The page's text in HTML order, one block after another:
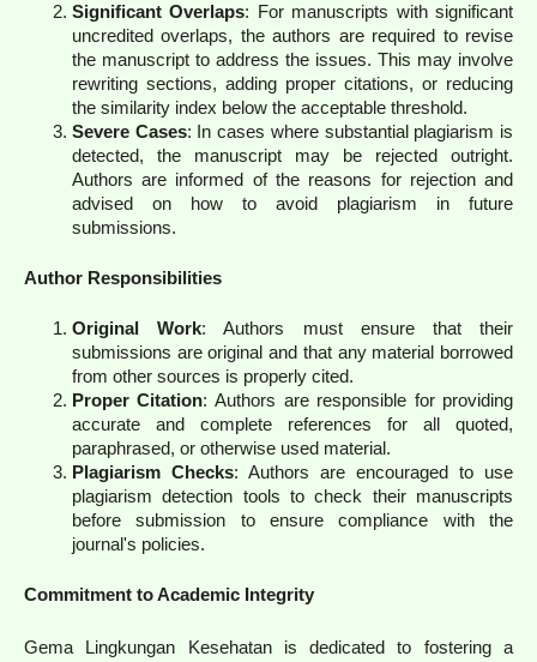
Significant Overlaps: For manuscripts with significant
uncredited overlaps, the authors are required to revise
the manuscript to address the issues. This may involve
rewriting sections, adding proper citations, or reducing
the similarity index below the acceptable threshold.
Severe Cases: In cases where substantial plagiarism is
detected, the manuscript may be rejected outright.
Authors are informed of the reasons for rejection and
advised on how to avoid plagiarism in future
submissions.
Author Responsibilities
Original Work: Authors must ensure that their
submissions are original and that any material borrowed
from other sources is properly cited.
Proper Citation: Authors are responsible for providing
accurate and complete references for all quoted,
paraphrased, or otherwise used material.
Plagiarism Checks: Authors are encouraged to use
plagiarism detection tools to check their manuscripts
before submission to ensure compliance with the
journal's policies.
Commitment to Academic Integrity
Gema Lingkungan Kesehatan is dedicated to fostering a